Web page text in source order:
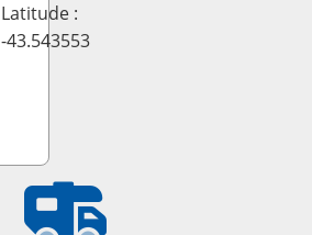
Latitude :
-43.543553